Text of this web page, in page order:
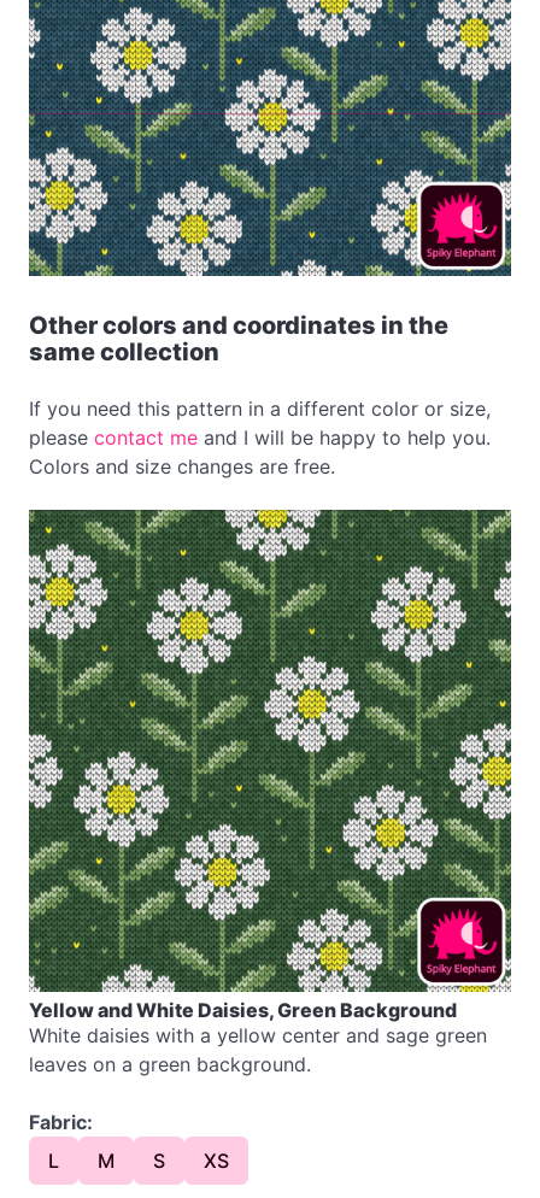
Other colors and coordinates in the
same collection
If you need this pattern in a different color or size,
please contact me and I will be happy to help you.
Colors and size changes are free.
Yellow and White Daisies, Green Background
White daisies with a yellow center and sage green
leaves on a green background.
Fabric:
L
M S XS